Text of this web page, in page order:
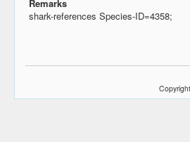
Remarks
shark-references Species-ID=4358;